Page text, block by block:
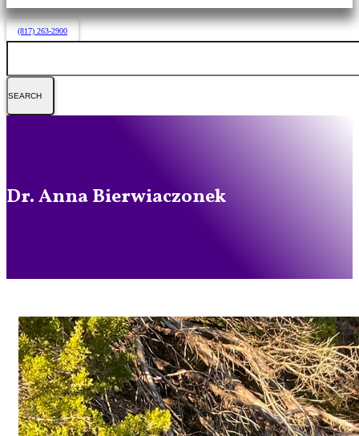
(817) 263-2900
Dr. Anna Bierwiaczonek